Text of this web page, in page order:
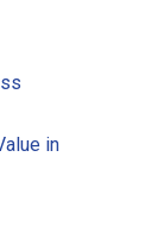
in